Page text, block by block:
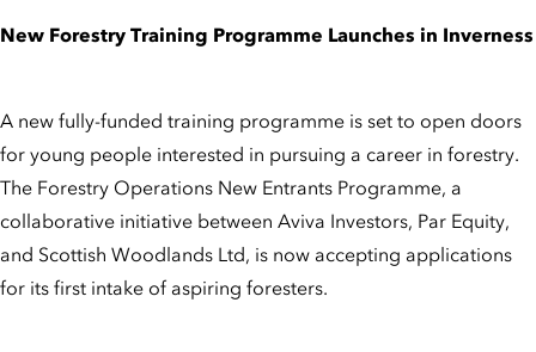
New Forestry Training Programme Launches in Inverness
A new fully-funded training programme is set to open doors
for young people interested in pursuing a career in forestry.
The Forestry Operations New Entrants Programme, a
collaborative initiative between Aviva Investors, Par Equity,
and Scottish Woodlands Ltd, is now accepting applications
for its first intake of aspiring foresters.